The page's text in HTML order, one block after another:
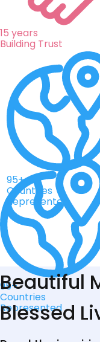
15 years
Building Trust
95+
Countries
Represented
95+
Countries
Represented
Beautiful
Blessed